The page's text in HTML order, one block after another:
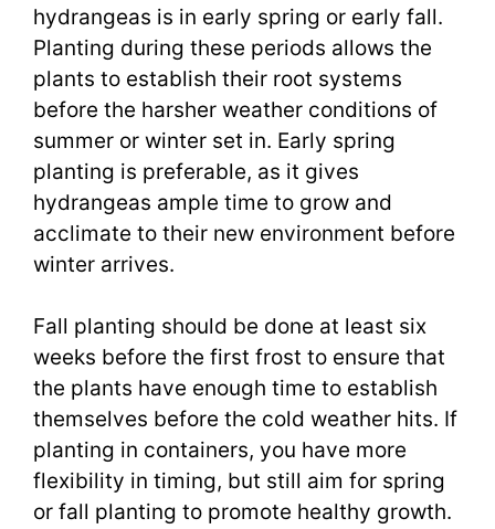
hydrangeas is in early spring or early fall.
Planting during these periods allows the
plants to establish their root systems
before the harsher weather conditions of
summer or winter set in. Early spring
planting is preferable, as it gives
hydrangeas ample time to grow and
acclimate to their new environment before
winter arrives.
Fall planting should be done at least six
weeks before the first frost to ensure that
the plants have enough time to establish
themselves before the cold weather hits. If
planting in containers, you have more
flexibility in timing, but still aim for spring
or fall planting to promote healthy growth.